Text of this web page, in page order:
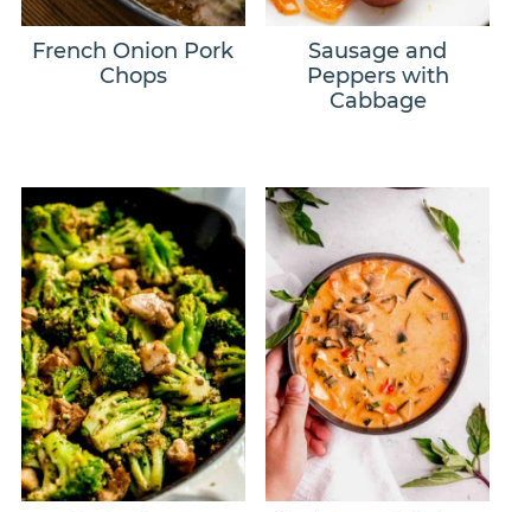
French Onion Pork
Chops
Sausage and
Peppers with
Cabbage